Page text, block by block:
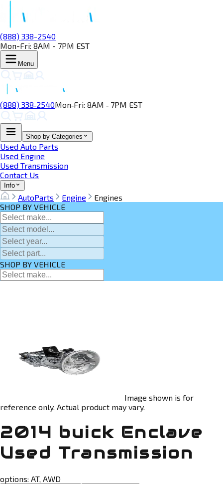
(888) 338-2540
Mon-Fri: 8AM - 7PM EST
Menu
(888) 338‑2540Mon‑Fri: 8AM ‑ 7PM EST
Shop by Categories
Used Auto Parts
Used Engine
Used Transmission
Contact Us
Info
AutoParts Engine
Engines
SHOP BY VEHICLE
SHOP BY VEHICLE
Image shown is for
reference only. Actual product may vary.
2014 buick Enclave
Used Transmission
options: AT, AWD